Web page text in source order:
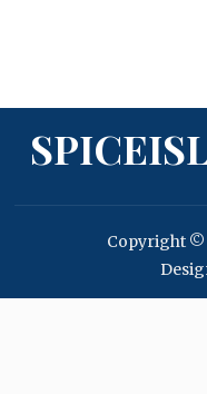
Copyright ©